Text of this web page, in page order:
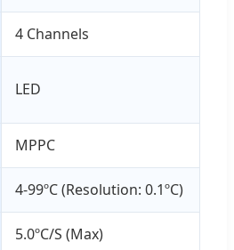
4 Channels
LED
MPPC
4-99ºC (Resolution: 0.1ºC)
5.0ºC/S (Max)